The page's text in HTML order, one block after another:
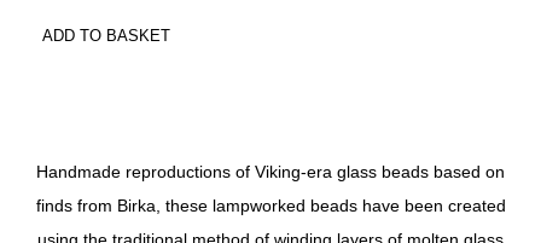
ADD TO BASKET
Handmade reproductions of Viking-era glass beads based on
finds from Birka, these lampworked beads have been created